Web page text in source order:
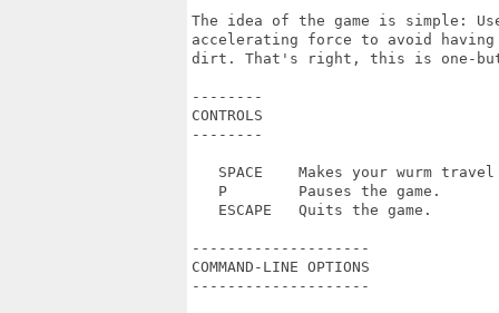
The idea of the game is simple:
accelerating force to avoid
dirt. That's right, this is one-
--------
CONTROLS
--------
SPACE    Makes your wurm
   P        Pauses the game.
   ESCAPE   Quits the game.
--------------------
COMMAND-LINE OPTIONS
--------------------